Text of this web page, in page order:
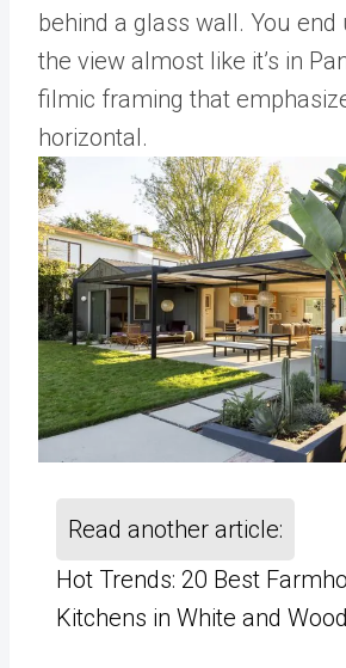
behind a glass wall. You end
the view almost like it’s in
filmic framing that
horizontal.
Read another article:
Hot Trends: 20 Best
Kitchens in White and Wood